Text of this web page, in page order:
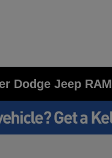
Dodge Jeep RAM